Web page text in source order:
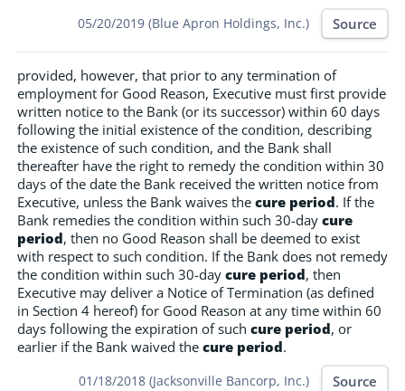
05/20/2019 (Blue Apron Holdings, Inc.) Source
provided, however, that prior to any termination of
employment for Good Reason, Executive must first provide
written notice to the Bank (or its successor) within 60 days
following the initial existence of the condition, describing
the existence of such condition, and the Bank shall
thereafter have the right to remedy the condition within 30
days of the date the Bank received the written notice from
Executive, unless the Bank waives the cure period. If the
Bank remedies the condition within such 30-day cure
period, then no Good Reason shall be deemed to exist
with respect to such condition. If the Bank does not remedy
the condition within such 30-day cure period, then
Executive may deliver a Notice of Termination (as defined
in Section 4 hereof) for Good Reason at any time within 60
days following the expiration of such cure period, or
earlier if the Bank waived the cure period.
01/18/2018 (Jacksonville Bancorp, Inc.) Source